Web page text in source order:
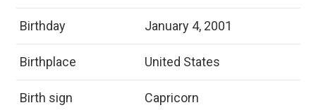
Birthday January 4, 2001
Birthplace United States
Birth sign Capricorn